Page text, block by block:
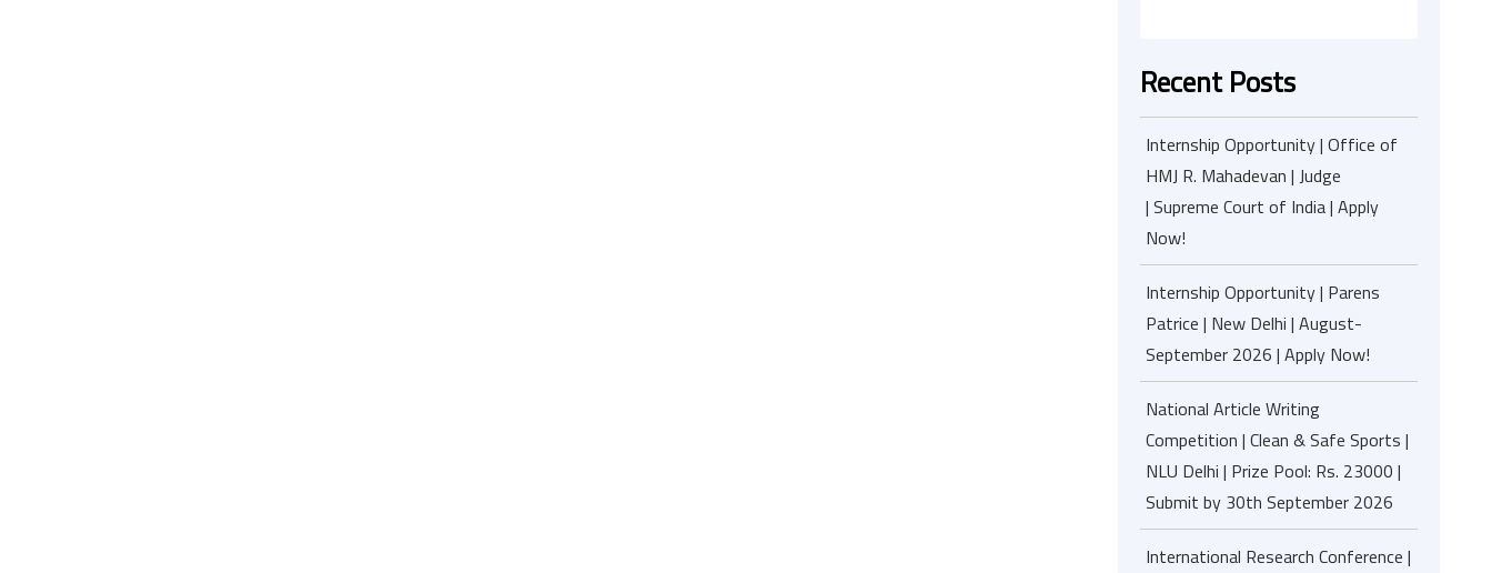
Recent Posts
Internship Opportunity | Office of
HMJ R. Mahadevan | Judge
| Supreme Court of India | Apply
Now!
Internship Opportunity | Parens
Patrice | New Delhi | August-
September 2026 | Apply Now!
National Article Writing
Competition | Clean & Safe Sports |
NLU Delhi | Prize Pool: Rs. 23000 |
Submit by 30th September 2026
International Research Conference |